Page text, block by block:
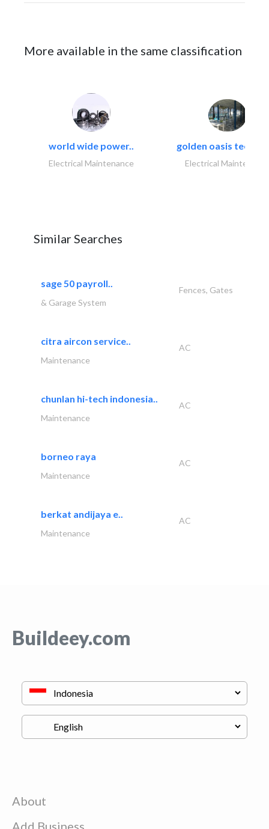
More available in the same classification
world wide power..
Electrical Maintenance
golden oasis
Electrical
Similar Searches
sage 50 payroll..
Fences, Gates
& Garage System
citra aircon service..
AC
Maintenance
chunlan hi-tech indonesia..
AC
Maintenance
borneo raya
AC
Maintenance
berkat andijaya e..
AC
Maintenance
Buildeey.com
About
Add Business